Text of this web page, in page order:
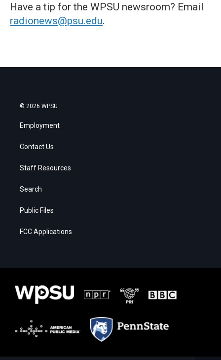
Have a tip for the WPSU newsroom? Email
radionews@psu.edu.
© 2026 WPSU
Employment
Contact Us
Staff Resources
Search
Public Files
FCC Applications